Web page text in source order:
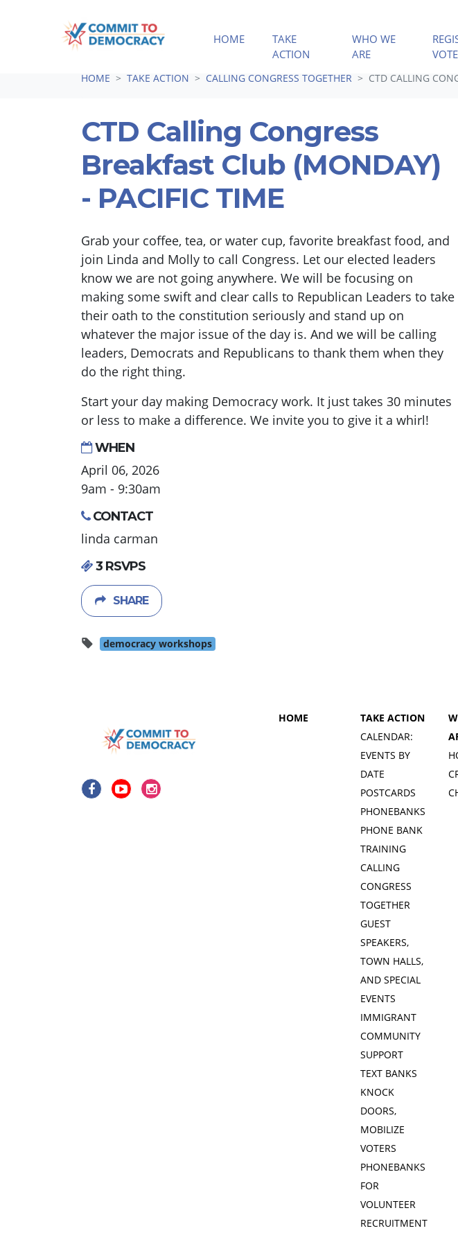
HOME
TAKE
ACTION (CURRENT)
WHO WE
ARE
VOTE
HOME TAKE ACTION CALLING CONGRESS TOGETHER CTD CALLING
CTD Calling Congress
Breakfast Club (MONDAY)
- PACIFIC TIME
Grab your coffee, tea, or water cup, favorite breakfast food, and
join Linda and Molly to call Congress. Let our elected leaders
know we are not going anywhere. We will be focusing on
making some swift and clear calls to Republican Leaders to take
their oath to the constitution seriously and stand up on
whatever the major issue of the day is. And we will be calling
leaders, Democrats and Republicans to thank them when they
do the right thing.
Start your day making Democracy work. It just takes 30 minutes
or less to make a difference. We invite you to give it a whirl!
WHEN
April 06, 2026
9am - 9:30am
CONTACT
linda carman
3 RSVPS
SHARE
democracy workshops
HOME
TAKE ACTION
CALENDAR:
EVENTS BY
DATE
POSTCARDS
PHONEBANKS
PHONE BANK
TRAINING
CALLING
CONGRESS
TOGETHER
GUEST
SPEAKERS,
TOWN HALLS,
AND SPECIAL
EVENTS
IMMIGRANT
COMMUNITY
SUPPORT
TEXT BANKS
KNOCK
DOORS,
MOBILIZE
VOTERS
PHONEBANKS
FOR
VOLUNTEER
RECRUITMENT